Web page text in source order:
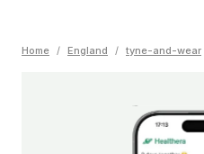
Home / England / tyne-and-wear